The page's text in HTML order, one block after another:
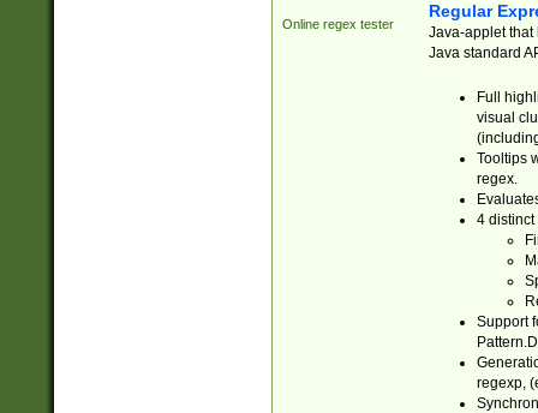
Online regex tester
Regular
Java-applet that
Java standard
Full
visual
Tooltips
regex.
4 distinct
Support
regexp,